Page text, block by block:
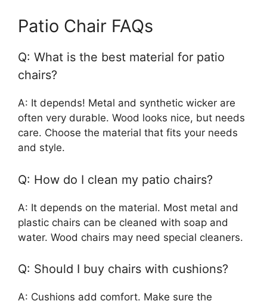
Patio Chair FAQs
Q: What is the best material for patio
chairs?
A: It depends! Metal and synthetic wicker are
often very durable. Wood looks nice, but needs
care. Choose the material that fits your needs
and style.
Q: How do I clean my patio chairs?
A: It depends on the material. Most metal and
plastic chairs can be cleaned with soap and
water. Wood chairs may need special cleaners.
Q: Should I buy chairs with cushions?
A: Cushions add comfort. Make sure the